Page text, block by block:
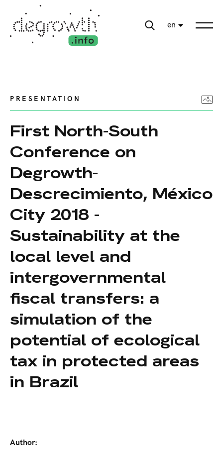
en
PRESENTATION
First North-South
Conference on
Degrowth-
Descrecimiento, México
City 2018 -
Sustainability at the
local level and
intergovernmental
fiscal transfers: a
simulation of the
potential of ecological
tax in protected areas
in Brazil
Author: